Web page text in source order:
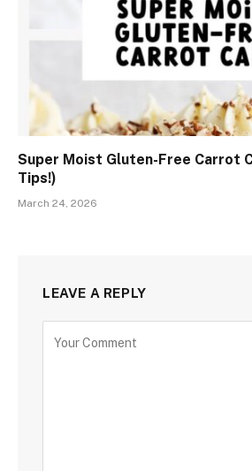
Super Moist Gluten-Free Carrot
Tips!)
March 24, 2026
LEAVE A REPLY